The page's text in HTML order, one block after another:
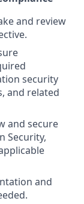
and review
security
and related
and secure
Security,
and